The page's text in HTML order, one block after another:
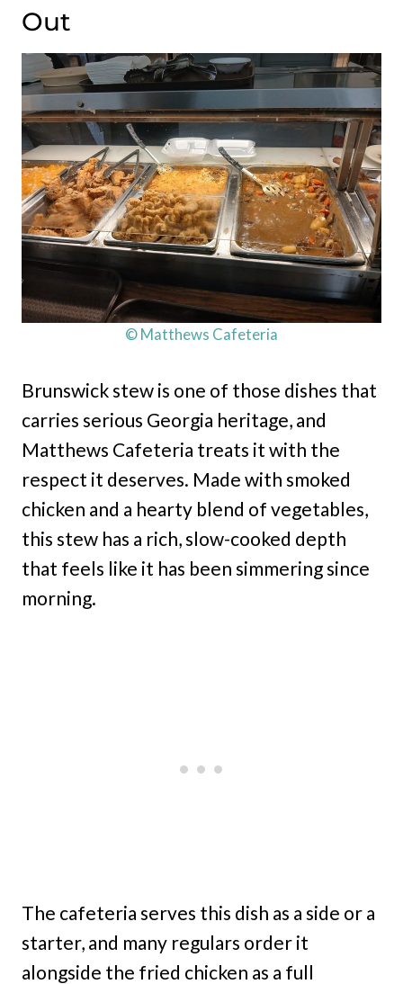
Out
© Matthews Cafeteria
Brunswick stew is one of those dishes that
carries serious Georgia heritage, and
Matthews Cafeteria treats it with the
respect it deserves. Made with smoked
chicken and a hearty blend of vegetables,
this stew has a rich, slow-cooked depth
that feels like it has been simmering since
morning.
The cafeteria serves this dish as a side or a
starter, and many regulars order it
alongside the fried chicken as a full